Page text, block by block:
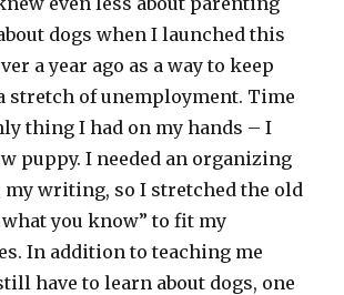
dogs when I launched this
a year ago as a way to keep
stretch of unemployment. Time
thing I had on my hands – I
puppy. I needed an organizing
writing, so I stretched the old
you know” to fit my
In addition to teaching me
have to learn about dogs, one